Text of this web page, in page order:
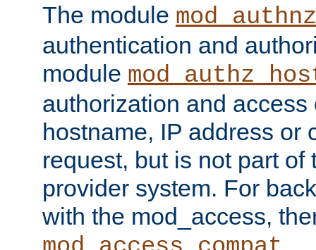
The module
authentication and
module
authorization and
hostname, IP address or
request, but is not part of
provider system. For
with the mod_access,
.